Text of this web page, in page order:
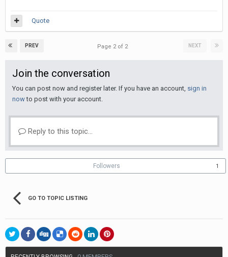
Quote
PREV NEXT
Page 2 of 2
Join the conversation
You can post now and register later. If you have an account, sign in
nowto post with your account.
Reply to this topic...
Followers 1
GO TO TOPIC LISTING